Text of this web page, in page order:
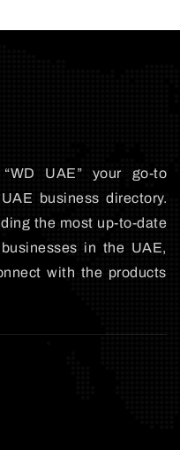
UAE” your go-to
business directory.
the most up-to-date
in the UAE,
with the products